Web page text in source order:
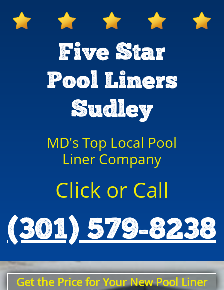
Five Star
Pool Liners
Sudley
MD's Top Local Pool
Liner Company
Click or Call
(301) 579-8238
Get the Price for Your New Pool Liner